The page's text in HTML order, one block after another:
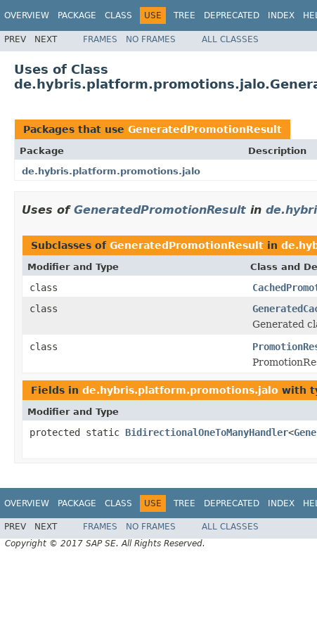
OVERVIEW PACKAGE CLASS USE TREE DEPRECATED INDEX
PREV NEXT FRAMES NO FRAMES ALL CLASSES
Uses of Class
Packages that use GeneratedPromotionResult
Package
Description
de.hybris.platform.promotions.jalo
Uses of GeneratedPromotionResult in
Subclasses of GeneratedPromotionResult in
Modifier and Type Class and
class
class
Generated
class
Fields in de.hybris.platform.promotions.jalo with
Modifier and Type
protected static BidirectionalOneToManyHandler<
OVERVIEW PACKAGE CLASS USE TREE DEPRECATED INDEX
PREV NEXT FRAMES NO FRAMES
ALL CLASSES
Copyright © 2017 SAP SE. All Rights Reserved.